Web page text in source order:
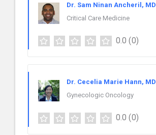
Dr. Sam Ninan Ancheril, MD
Critical Care Medicine
0.0 (0)
Dr. Cecelia Marie Hann, MD
Gynecologic Oncology
0.0 (0)